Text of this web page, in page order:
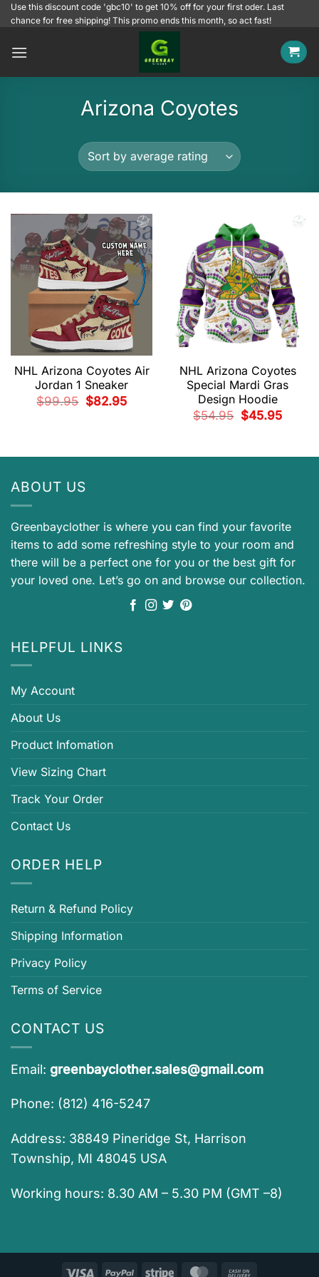
SkipUse this discount code 'gbc10' to get 10% off for your first oder. Last
chance for free shipping! This promo ends this month, so act fast!
Arizona Coyotes
NHL Arizona Coyotes Air
Jordan 1 Sneaker
$99.95
Original
price
$82.95Current
price
NHL Arizona Coyotes
Special Mardi Gras
Design Hoodie
$54.95
Original
price
$45.95Current
price
ABOUT US
Greenbayclother is where you can find your favorite
items to add some refreshing style to your room and
there will be a perfect one for you or the best gift for
your loved one. Let’s go on and browse our collection.
HELPFUL LINKS
My Account
About Us
Product Infomation
View Sizing Chart
Track Your Order
Contact Us
ORDER HELP
Return & Refund Policy
Shipping Information
Privacy Policy
Terms of Service
CONTACT US
Email: greenbayclother.sales@gmail.com
Phone: (812) 416-5247
Address: 38849 Pineridge St, Harrison
Township, MI 48045 USA
Working hours: 8.30 AM – 5.30 PM (GMT –8)
Visa PayPal Stripe MasterCard